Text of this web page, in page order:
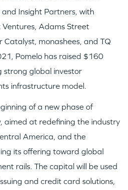
Insight Partners, with
Adams Street
Catalyst, monashees, and TQ
Pomelo has raised $160
strong global investor
infrastructure model.
of a new phase of
aimed at redefining the industry
America, and the
its offering toward global
rails. The capital will be used
and credit card solutions,